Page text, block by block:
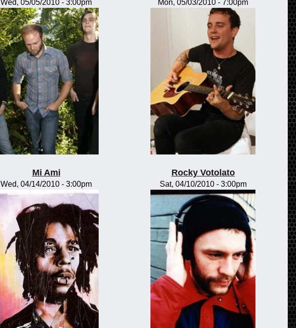
Wed, 05/05/2010 - 3:00pm Mon, 05/03/2010 - 7:00pm
Mi Ami
Wed, 04/14/2010 - 3:00pm
Rocky Votolato
Sat, 04/10/2010 - 3:00pm